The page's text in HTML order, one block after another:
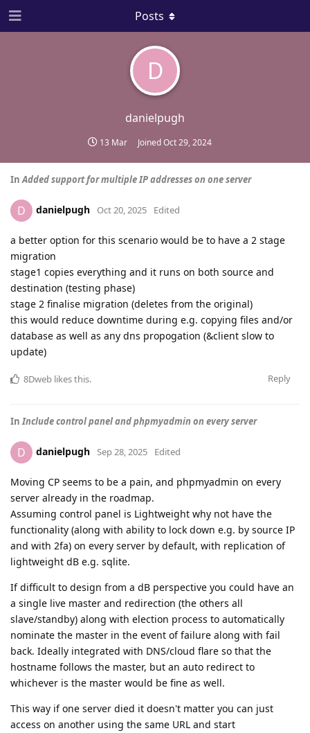
D
danielpugh
13 Mar JoinedOct 29, 2024
Posts
InAdded support for multiple IP addresses on one server
D danielpugh Oct 20, 2025 Edited
a better option for this scenario would be to have a 2 stage
migration
stage1 copies everything and it runs on both source and
destination (testing phase)
stage 2 finalise migration (deletes from the original)
this would reduce downtime during e.g. copying files and/or
database as well as any dns propogation (&client slow to
update)
Reply
8Dweb likes this.
InInclude control panel and phpmyadmin on every server
D danielpugh Sep 28, 2025 Edited
Moving CP seems to be a pain, and phpmyadmin on every
server already in the roadmap.
Assuming control panel is Lightweight why not have the
functionality (along with ability to lock down e.g. by source IP
and with 2fa) on every server by default, with replication of
lightweight dB e.g. sqlite.
If difficult to design from a dB perspective you could have an
a single live master and redirection (the others all
slave/standby) along with election process to automatically
nominate the master in the event of failure along with fail
back. Ideally integrated with DNS/cloud flare so that the
hostname follows the master, but an auto redirect to
whichever is the master would be fine as well.
This way if one server died it doesn't matter you can just
access on another using the same URL and start